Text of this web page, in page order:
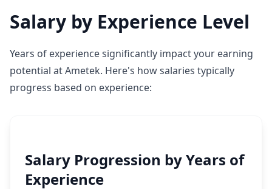
Salary by Experience Level
Years of experience significantly impact your earning
potential at Ametek. Here's how salaries typically
progress based on experience:
Salary Progression by Years of
Experience